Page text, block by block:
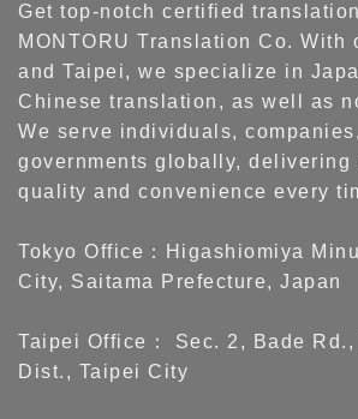
Get top-notch certified
MONTORU Translation Co. With
and Taipei, we specialize in
Chinese translation, as well as
We serve individuals,
governments globally, delivering
quality and convenience every
Tokyo Office：Higashiomiya
City, Saitama Prefecture, Japan
Taipei Office： Sec. 2, Bade
Dist., Taipei City